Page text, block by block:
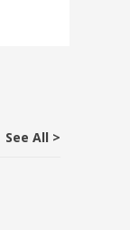
See All >